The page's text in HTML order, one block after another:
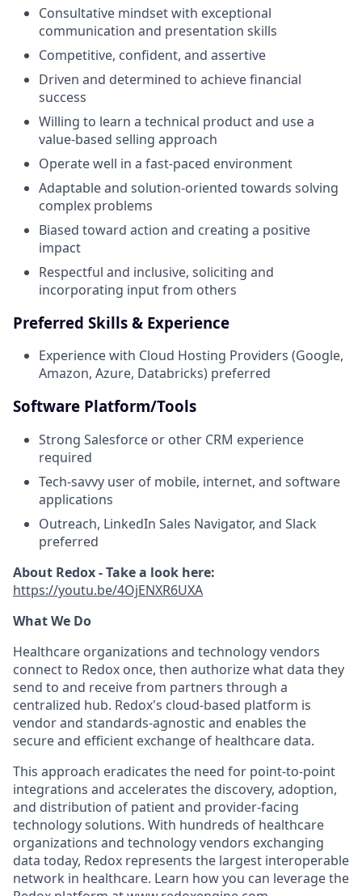
Consultative mindset with exceptional
communication and presentation skills
Competitive, confident, and assertive
Driven and determined to achieve financial
success
Willing to learn a technical product and use a
value-based selling approach
Operate well in a fast-paced environment
Adaptable and solution-oriented towards solving
complex problems
Biased toward action and creating a positive
impact
Respectful and inclusive, soliciting and
incorporating input from others
Preferred Skills & Experience
Experience with Cloud Hosting Providers (Google,
Amazon, Azure, Databricks) preferred
Software Platform/Tools
Strong Salesforce or other CRM experience
required
Tech-savvy user of mobile, internet, and software
applications
Outreach, LinkedIn Sales Navigator, and Slack
preferred
About Redox - Take a look here:
https://youtu.be/4OjENXR6UXA
What We Do
Healthcare organizations and technology vendors
connect to Redox once, then authorize what data they
send to and receive from partners through a
centralized hub. Redox's cloud-based platform is
vendor and standards-agnostic and enables the
secure and efficient exchange of healthcare data.
This approach eradicates the need for point-to-point
integrations and accelerates the discovery, adoption,
and distribution of patient and provider-facing
technology solutions. With hundreds of healthcare
organizations and technology vendors exchanging
data today, Redox represents the largest interoperable
network in healthcare. Learn how you can leverage the